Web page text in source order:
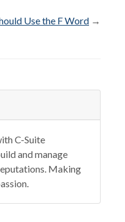
Use the F Word →
C-Suite
and manage
Making